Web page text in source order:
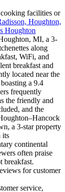
facilities or
Houghton,
Houghton
MI, a 3-
along
WiFi, and
breakfast and
located near the
a 9.4
frequently
the friendly and
and the
a 3-star property
its
continental
often praise
breakfast.
for customer
service,